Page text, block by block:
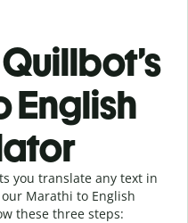
English
you translate any text in
Marathi to English
these three steps: